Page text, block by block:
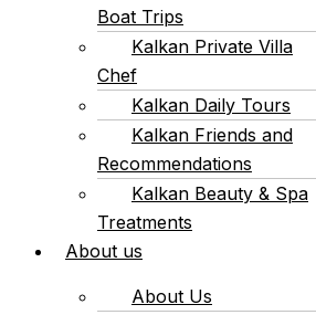
Boat Trips
Kalkan Private Villa
Chef
Kalkan Daily Tours
Kalkan Friends and
Recommendations
Kalkan Beauty & Spa
Treatments
About us
About Us